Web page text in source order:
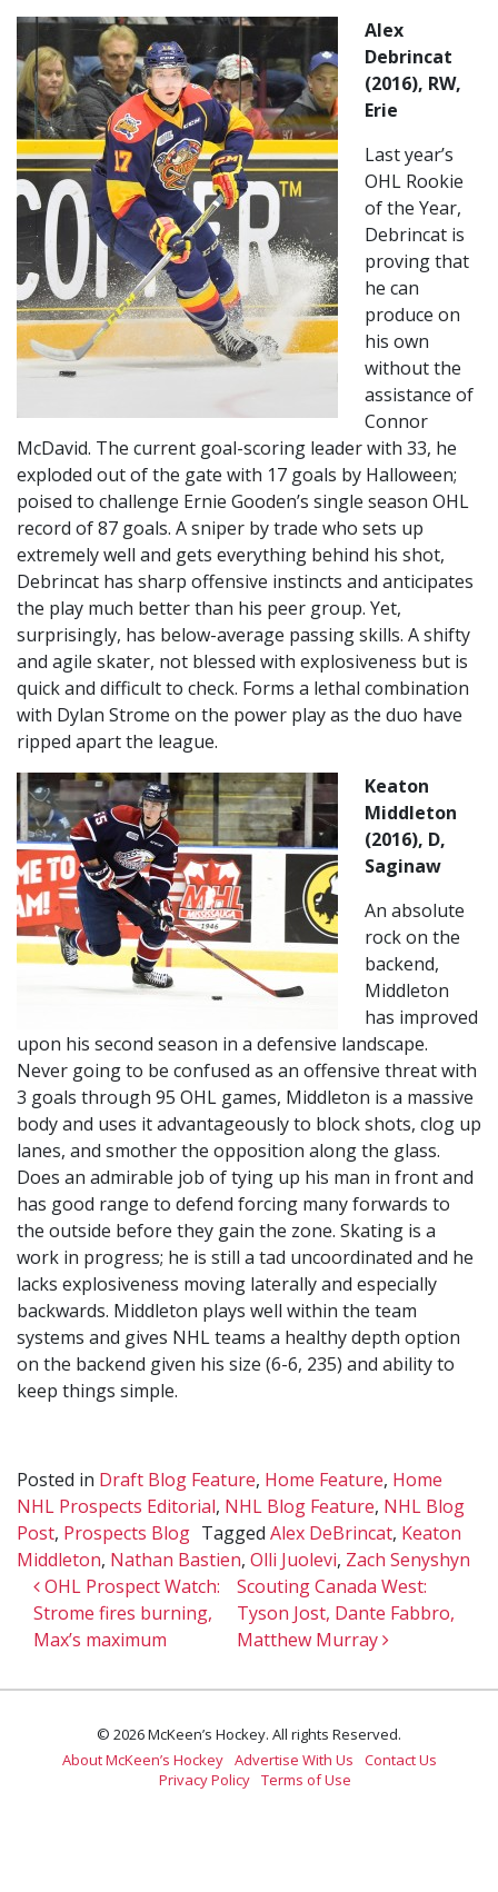
Alex
Debrincat
(2016), RW,
Erie
Last year’s
OHL Rookie
of the Year,
Debrincat is
proving that
he can
produce on
his own
without the
assistance of
Connor
McDavid. The current goal-scoring leader with 33, he
exploded out of the gate with 17 goals by Halloween;
poised to challenge Ernie Gooden’s single season OHL
record of 87 goals. A sniper by trade who sets up
extremely well and gets everything behind his shot,
Debrincat has sharp offensive instincts and anticipates
the play much better than his peer group. Yet,
surprisingly, has below-average passing skills. A shifty
and agile skater, not blessed with explosiveness but is
quick and difficult to check. Forms a lethal combination
with Dylan Strome on the power play as the duo have
ripped apart the league.
Keaton
Middleton
(2016), D,
Saginaw
An absolute
rock on the
backend,
Middleton
has improved
upon his second season in a defensive landscape.
Never going to be confused as an offensive threat with
3 goals through 95 OHL games, Middleton is a massive
body and uses it advantageously to block shots, clog up
lanes, and smother the opposition along the glass.
Does an admirable job of tying up his man in front and
has good range to defend forcing many forwards to
the outside before they gain the zone. Skating is a
work in progress; he is still a tad uncoordinated and he
lacks explosiveness moving laterally and especially
backwards. Middleton plays well within the team
systems and gives NHL teams a healthy depth option
on the backend given his size (6-6, 235) and ability to
keep things simple.
Posted in Draft Blog Feature, Home Feature, Home
NHL Prospects Editorial, NHL Blog Feature, NHL Blog
Post, Prospects Blog Tagged Alex DeBrincat, Keaton
Middleton, Nathan Bastien, Olli Juolevi, Zach Senyshyn
Post navigation
OHL Prospect Watch:
Strome fires burning,
Max’s maximum
Scouting Canada West:
Tyson Jost, Dante Fabbro,
Matthew Murray
© 2026 McKeen’s Hockey. All rights Reserved.
About McKeen’s Hockey Advertise With Us
Contact Us
Privacy Policy Terms of Use